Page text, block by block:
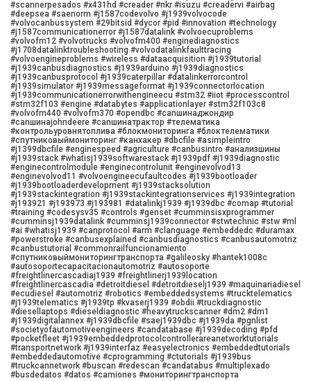
#scannerpesados #x431hd #creader #nkr #isuzu #creadervi #airbag
#deepsea #saenorm #j1587codevolvo #j1939volvocode
#volvocanbussystem #29bitsid #dycor #pid #innovation #technology
#j1587communicationerror #j1587datalink #volvoecuproblems
#volvofm12 #volvotrucks #volvofm400 #enginediagnostics
#j1708datalinktroubleshooting #volvodatalinkfaulttracing
#volvoengineproblems #wireless #dataacquisition #j1939tutorial
#j1939canbusdiagnostics #j1939arduino #j1939diagnostics
#j1939canbusprotocol #j1939caterpillar #datalinkerrorcontrol
#j1939simulator #j1939messageformat #j1939connectorlocation
#j1939communicationerrorwithengineecu #stm32 #iiot #processcontrol
#stm32f103 #engine #databytes #applicationlayer #stm32f103c8
#volvofm440 #volvofm370 #opendbc #canшинаджондир
#canшинаjohndeere #canшинатрактор #телематика
#контрольуровнятоплива #блокмониторинга #блоктелематики
#спутниковыймониторинг #канхакер #dbcfile #asimpleintro
#j1399dbcfile #enginespeed #agriculture #canbusintro #анализшины
#j1939stack #whatisj1939softwarestack #j1939pdf #j1939diagnostic
#enginecontrolmodule #enginecontrolunit #enginevolvod13
#enginevolvod11 #volvoengineecufaultcodes #j1939bootloader
#j1939bootloaderdevelopment #j1939stacksolution
#j1939stackintegration #j1939stackintegrationservices #j1939integration
#j193921 #j193973 #j193981 #datalinkj1939 #j1939dbc #comap #tutorial
#training #codesysv35 #controls #genset #cumminsisxprogrammer
#cumminsj1939datalink #cumminsj1939connector #stwtechnic #stw #ml
#ai #whatisj1939 #canprotocol #arm #clanguage #embeddedc #duramax
#powerstroke #canbusexplained #canbusdiagnostics #canbusautomotriz
#canbustutorial #commonrailfuncionamiento
#спутниковыймониторингтранспорта #galileosky #hantek1008c
#autosoportecapacitacionautomotriz #autosoporte
#freightlinercascadiaj1939 #freightlinerj1939location
#freightlinercascadia #detroitdiesel #detroitdieselj1939 #maquinariadiesel
#ecudiesel #automotriz #robotics #embeddedsystems #trucktelematics
#j1939telematics #j1939tp #kvaserj1939 #obdii #truckdiagnostic
#diesellaptops #dieseldiagnostic #heavytruckscanner #dm2 #dm1
#j1939digitalannex #j1939dbcfile #saej1939dbc #j1939da #pgnlist
#societyofautomotiveengineers #candatabase #j1939decoding #pfd
#pocketfleet #j1939embeddedprotocolcontrollerareanetworktutorials
#transportnetwork #j1939interfaz #easyelectronics #embeddedtutorials
#embeddedautomotive #cprogramming #ctutorials #j1939bus
#truckcannetwork #buscan #redescan #candatabus #multiplexado
#busdedatos #datos #camiones #мониторингтранспорта